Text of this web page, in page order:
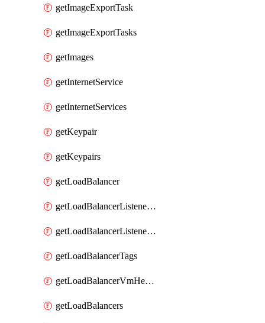
getImageExportTask
getImageExportTasks
getImages
getInternetService
getInternetServices
getKeypair
getKeypairs
getLoadBalancer
getLoadBalancerListenerRule
getLoadBalancerListenerRules
getLoadBalancerTags
getLoadBalancerVmHealth
getLoadBalancers